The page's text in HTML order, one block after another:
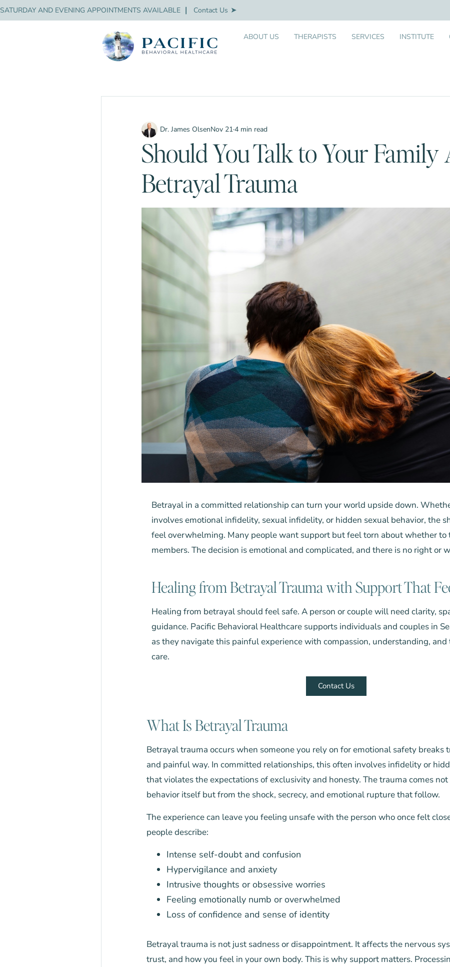
SATURDAY AND EVENING APPOINTMENTS AVAILABLE ❘ Contact Us
ABOUT US THERAPISTS SERVICES INSTITUTE
Dr. James OlsenNov 21·4 min read
Should You Talk to Your Family
Betrayal Trauma
Betrayal in a committed relationship can turn your world upside down.
involves emotional infidelity, sexual infidelity, or hidden sexual behavior, the
feel overwhelming. Many people want support but feel torn about whether
members. The decision is emotional and complicated, and there is no right or
Healing from Betrayal Trauma with Support That
Healing from betrayal should feel safe. A person or couple will need clarity,
guidance. Pacific Behavioral Healthcare supports individuals and couples in
as they navigate this painful experience with compassion, understanding,
care.
Contact Us
What Is Betrayal Trauma
Betrayal trauma occurs when someone you rely on for emotional safety breaks
and painful way. In committed relationships, this often involves infidelity or
that violates the expectations of exclusivity and honesty. The trauma comes
behavior itself but from the shock, secrecy, and emotional rupture that follow.
The experience can leave you feeling unsafe with the person who once felt
people describe:
Intense self-doubt and confusion
Hypervigilance and anxiety
Intrusive thoughts or obsessive worries
Feeling emotionally numb or overwhelmed
Loss of confidence and sense of identity
Betrayal trauma is not just sadness or disappointment. It affects the nervous
trust, and how you feel in your own body. This is why support matters.